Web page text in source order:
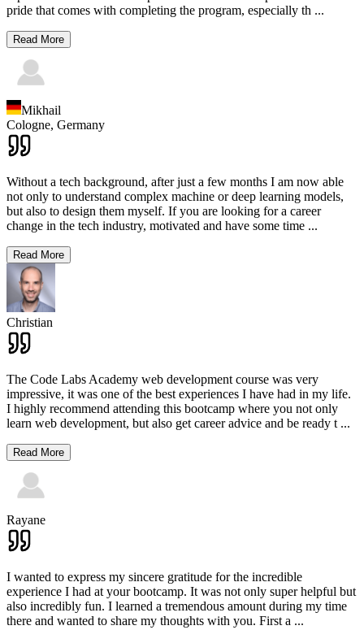
pride that comes with completing the program, especially th ...
Read More
Mikhail
Cologne, Germany
Without a tech background, after just a few months I am now able
not only to understand complex machine or deep learning models,
but also to design them myself. If you are looking for a career
change in the tech industry, motivated and have some time ...
Read More
Christian
The Code Labs Academy web development course was very
impressive, it was one of the best experiences I have had in my life.
I highly recommend attending this bootcamp where you not only
learn web development, but also get career advice and be ready t ...
Read More
Rayane
I wanted to express my sincere gratitude for the incredible
experience I had at your bootcamp. It was not only super helpful but
also incredibly fun. I learned a tremendous amount during my time
there and wanted to share my thoughts with you. First a ...